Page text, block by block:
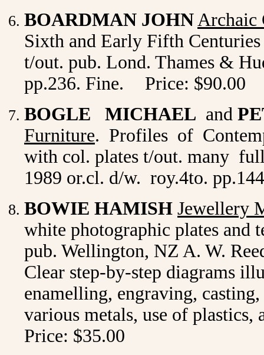
BOARDMAN JOHN Archaic
Sixth and Early Fifth
t/out. pub. Lond. Thames &
pp.236. Fine.
Price: $90.00
BOGLE MICHAEL and
Furniture. Profiles of
with col. plates t/out. many
1989 or.cl. d/w. roy.4to.
BOWIE HAMISH Jewellery
white photographic plates and
pub. Wellington, NZ A. W.
Clear step-by-step diagrams
enamelling, engraving,
various metals, use of
Price: $35.00